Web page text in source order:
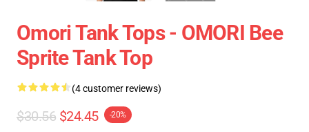
Omori Tank Tops - OMORI Bee
Sprite Tank Top
(4 customer reviews)
$30.56 $24.45 -20%